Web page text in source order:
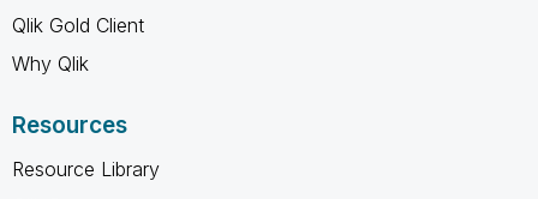
Qlik Gold Client
Why Qlik
Resources
Resource Library